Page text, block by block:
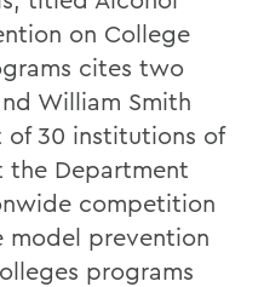
on College
cites two
William Smith
of 30 institutions of
the Department
competition
model prevention
programs